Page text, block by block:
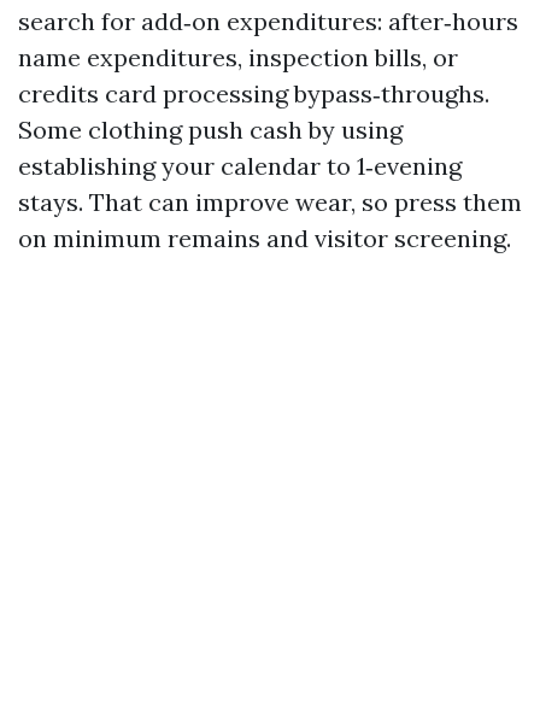
search for add‑on expenditures: after‑hours
name expenditures, inspection bills, or
credits card processing bypass‑throughs.
Some clothing push cash by using
establishing your calendar to 1‑evening
stays. That can improve wear, so press them
on minimum remains and visitor screening.